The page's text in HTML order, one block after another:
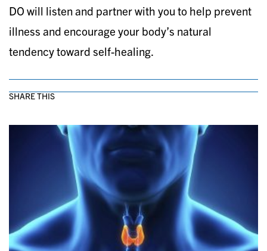
DO will listen and partner with you to help prevent
illness and encourage your body’s natural
tendency toward self-healing.
SHARE THIS